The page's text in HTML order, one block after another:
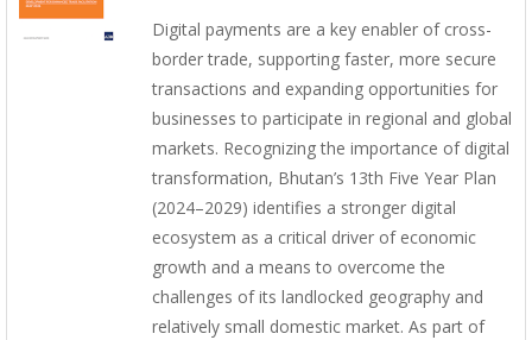
Digital payments are a key enabler of cross-
border trade, supporting faster, more secure
transactions and expanding opportunities for
businesses to participate in regional and global
markets. Recognizing the importance of digital
transformation, Bhutan’s 13th Five Year Plan
(2024–2029) identifies a stronger digital
ecosystem as a critical driver of economic
growth and a means to overcome the
challenges of its landlocked geography and
relatively small domestic market. As part of